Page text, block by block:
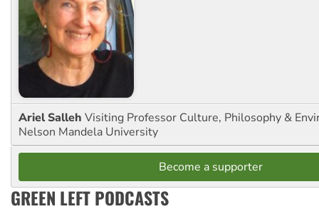
Ariel Salleh Visiting Professor Culture, Philosophy &
Nelson Mandela University
Become a supporter
GREEN LEFT PODCASTS